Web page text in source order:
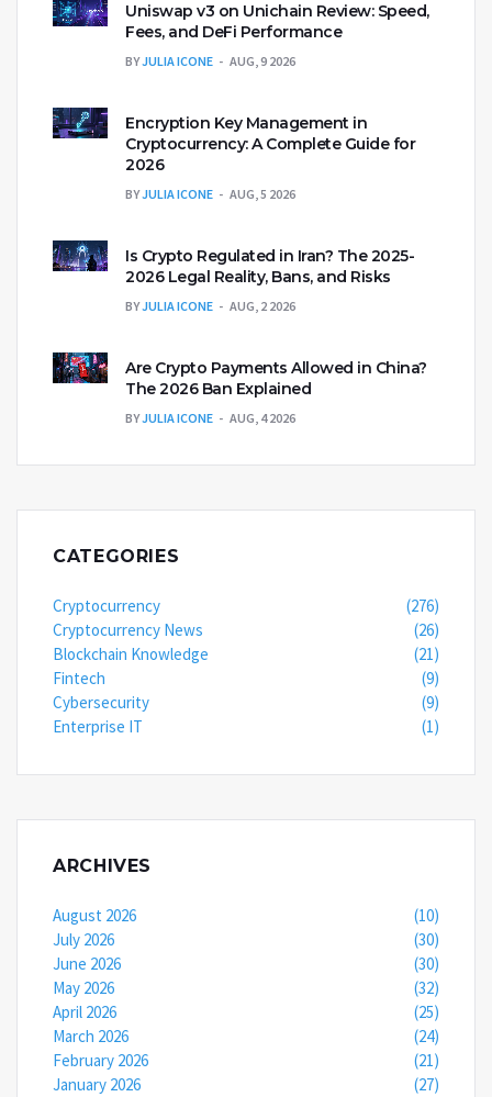
Uniswap v3 on Unichain Review: Speed,
Fees, and DeFi Performance
BYJULIA ICONE AUG, 9 2026
Encryption Key Management in
Cryptocurrency: A Complete Guide for
2026
BYJULIA ICONE AUG, 5 2026
Is Crypto Regulated in Iran? The 2025-
2026 Legal Reality, Bans, and Risks
BYJULIA ICONE AUG, 2 2026
Are Crypto Payments Allowed in China?
The 2026 Ban Explained
BYJULIA ICONE AUG, 4 2026
CATEGORIES
Cryptocurrency
(276)
Cryptocurrency News
(26)
Blockchain Knowledge
(21)
Fintech
(9)
Cybersecurity
(9)
Enterprise IT
(1)
ARCHIVES
August 2026
(10)
July 2026
(30)
June 2026
(30)
May 2026
(32)
April 2026
(25)
March 2026
(24)
February 2026
(21)
January 2026
(27)